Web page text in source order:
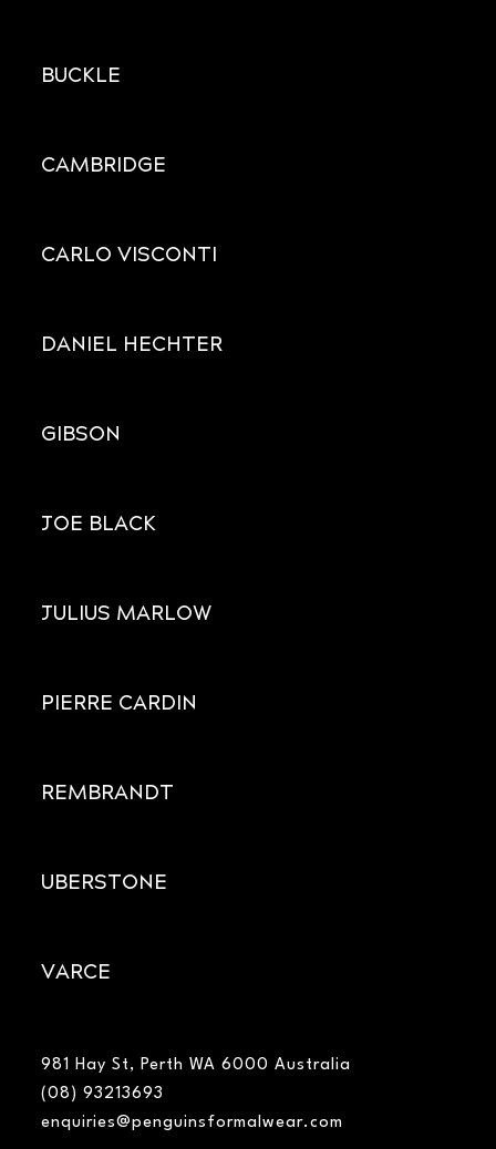
BUCKLE
CAMBRIDGE
CARLO VISCONTI
DANIEL HECHTER
GIBSON
JOE BLACK
JULIUS MARLOW
PIERRE CARDIN
REMBRANDT
UBERSTONE
VARCE
981 Hay St, Perth WA 6000 Australia
(08) 93213693
enquiries@penguinsformalwear.com